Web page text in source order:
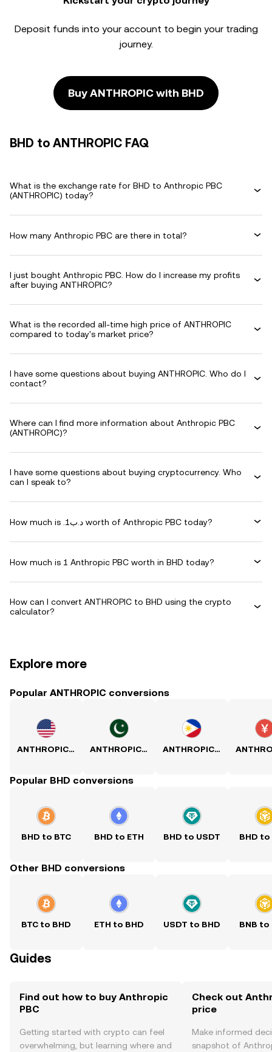
Deposit funds into your account to begin your trading
journey.
Buy ANTHROPIC with BHD
BHD to ANTHROPIC FAQ
What is the exchange rate for BHD to Anthropic PBC
(ANTHROPIC) today?
How many Anthropic PBC are there in total?
I just bought Anthropic PBC. How do I increase my profits
after buying ANTHROPIC?
What is the recorded all-time high price of ANTHROPIC
compared to today's market price?
I have some questions about buying ANTHROPIC. Who do I
contact?
Where can I find more information about Anthropic PBC
(ANTHROPIC)?
I have some questions about buying cryptocurrency. Who
can I speak to?
How much is .د.ب1 worth of Anthropic PBC today?
How much is 1 Anthropic PBC worth in BHD today?
How can I convert ANTHROPIC to BHD using the crypto
calculator?
Explore more
Popular ANTHROPIC conversions
ANTHROPIC to USD ANTHROPIC to PKR ANTHROPIC to PHP
Popular BHD conversions
BHD to BTC BHD to ETH BHD to USDT BHD to
Other BHD conversions
BTC to BHD ETH to BHD USDT to BHD BNB to
Guides
Find out how to buy Anthropic
PBC
Getting started with crypto can feel
overwhelming, but learning where and
Check out
price
Make informed
snapshot of